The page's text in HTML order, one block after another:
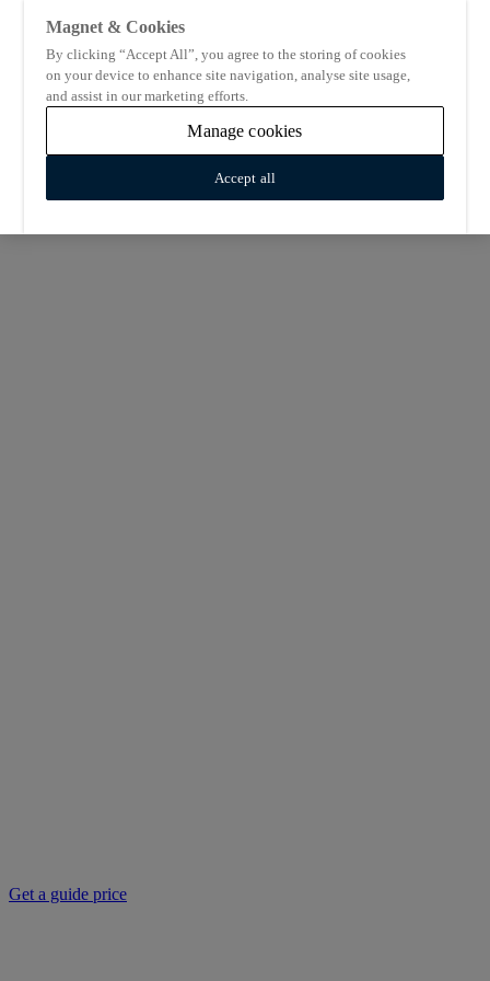
Get a guide price
Magnet & Cookies
By clicking “Accept All”, you agree to the storing of cookies
on your device to enhance site navigation, analyse site usage,
and assist in our marketing efforts.
Manage cookies
Accept all